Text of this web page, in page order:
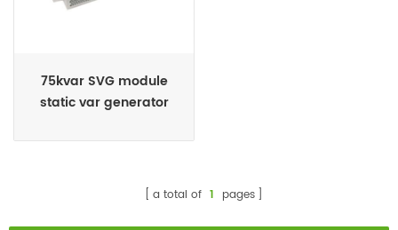
75kvar SVG module
static var generator
a total of 1 pages